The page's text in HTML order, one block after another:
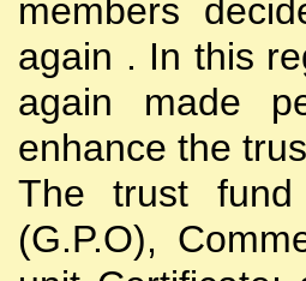
members
again . In this
again made
enhance the
The trust
(G.P.O),